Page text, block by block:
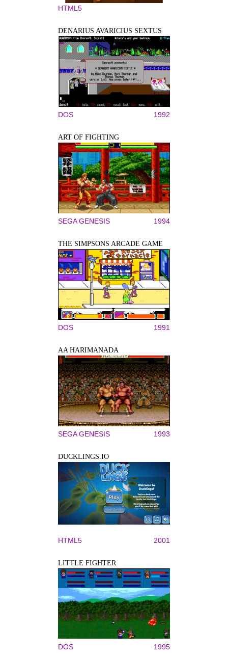
HTML5
DENARIUS AVARICIUS SEXTUS
DOS 1992
ART OF FIGHTING
SEGA GENESIS 1994
THE SIMPSONS ARCADE GAME
DOS 1991
AA HARIMANADA
SEGA GENESIS 1993
DUCKLINGS.IO
HTML5 2001
LITTLE FIGHTER
DOS 1995